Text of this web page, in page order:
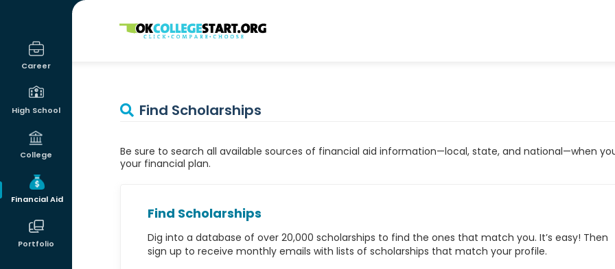
Career
High School
College
Financial Aid
Portfolio
OKcollegestart
Find Scholarships
Be sure to search all available sources of financial aid information—local, state, and national—when
your financial plan.
Find Scholarships
Dig into a database of over 20,000 scholarships to find the ones that match you. It’s easy! Then
sign up to receive monthly emails with lists of scholarships that match your profile.